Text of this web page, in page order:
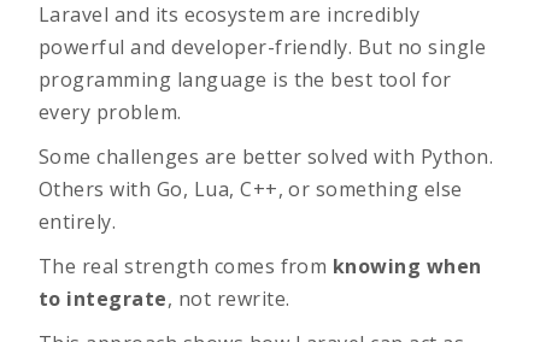
Laravel and its ecosystem are incredibly
powerful and developer-friendly. But no single
programming language is the best tool for
every problem.
Some challenges are better solved with Python.
Others with Go, Lua, C++, or something else
entirely.
The real strength comes from knowing when
to integrate, not rewrite.